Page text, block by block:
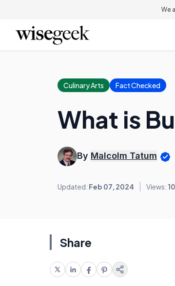
We
Culinary Arts Fact Checked
What is
By Malcolm Tatum
Updated: Feb 07, 2024 Views:
Share